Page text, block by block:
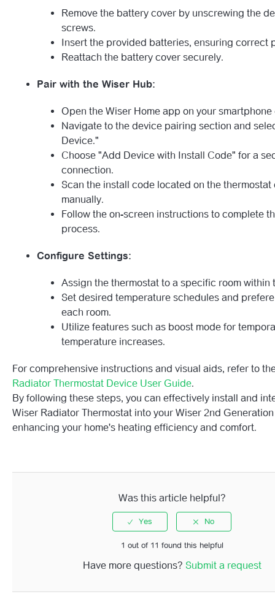
Remove the battery cover by unscrewing the
screws.
Insert the provided batteries, ensuring correct
Reattach the battery cover securely.
Pair with the Wiser Hub:
Open the Wiser Home app on your
Navigate to the device pairing section and
Device."
Choose "Add Device with Install Code" for a
connection.
Scan the install code located on the thermostat
manually.
Follow the on-screen instructions to complete
process.
Configure Settings:
Assign the thermostat to a specific room within
Set desired temperature schedules and
each room.
Utilize features such as boost mode for
temperature increases.
For comprehensive instructions and visual aids, refer to
Radiator Thermostat Device User Guide.
By following these steps, you can effectively install and
Wiser Radiator Thermostat into your Wiser 2nd
enhancing your home's heating efficiency and comfort.
Was this article helpful?
1 out of 11 found this helpful
Have more questions? Submit a request